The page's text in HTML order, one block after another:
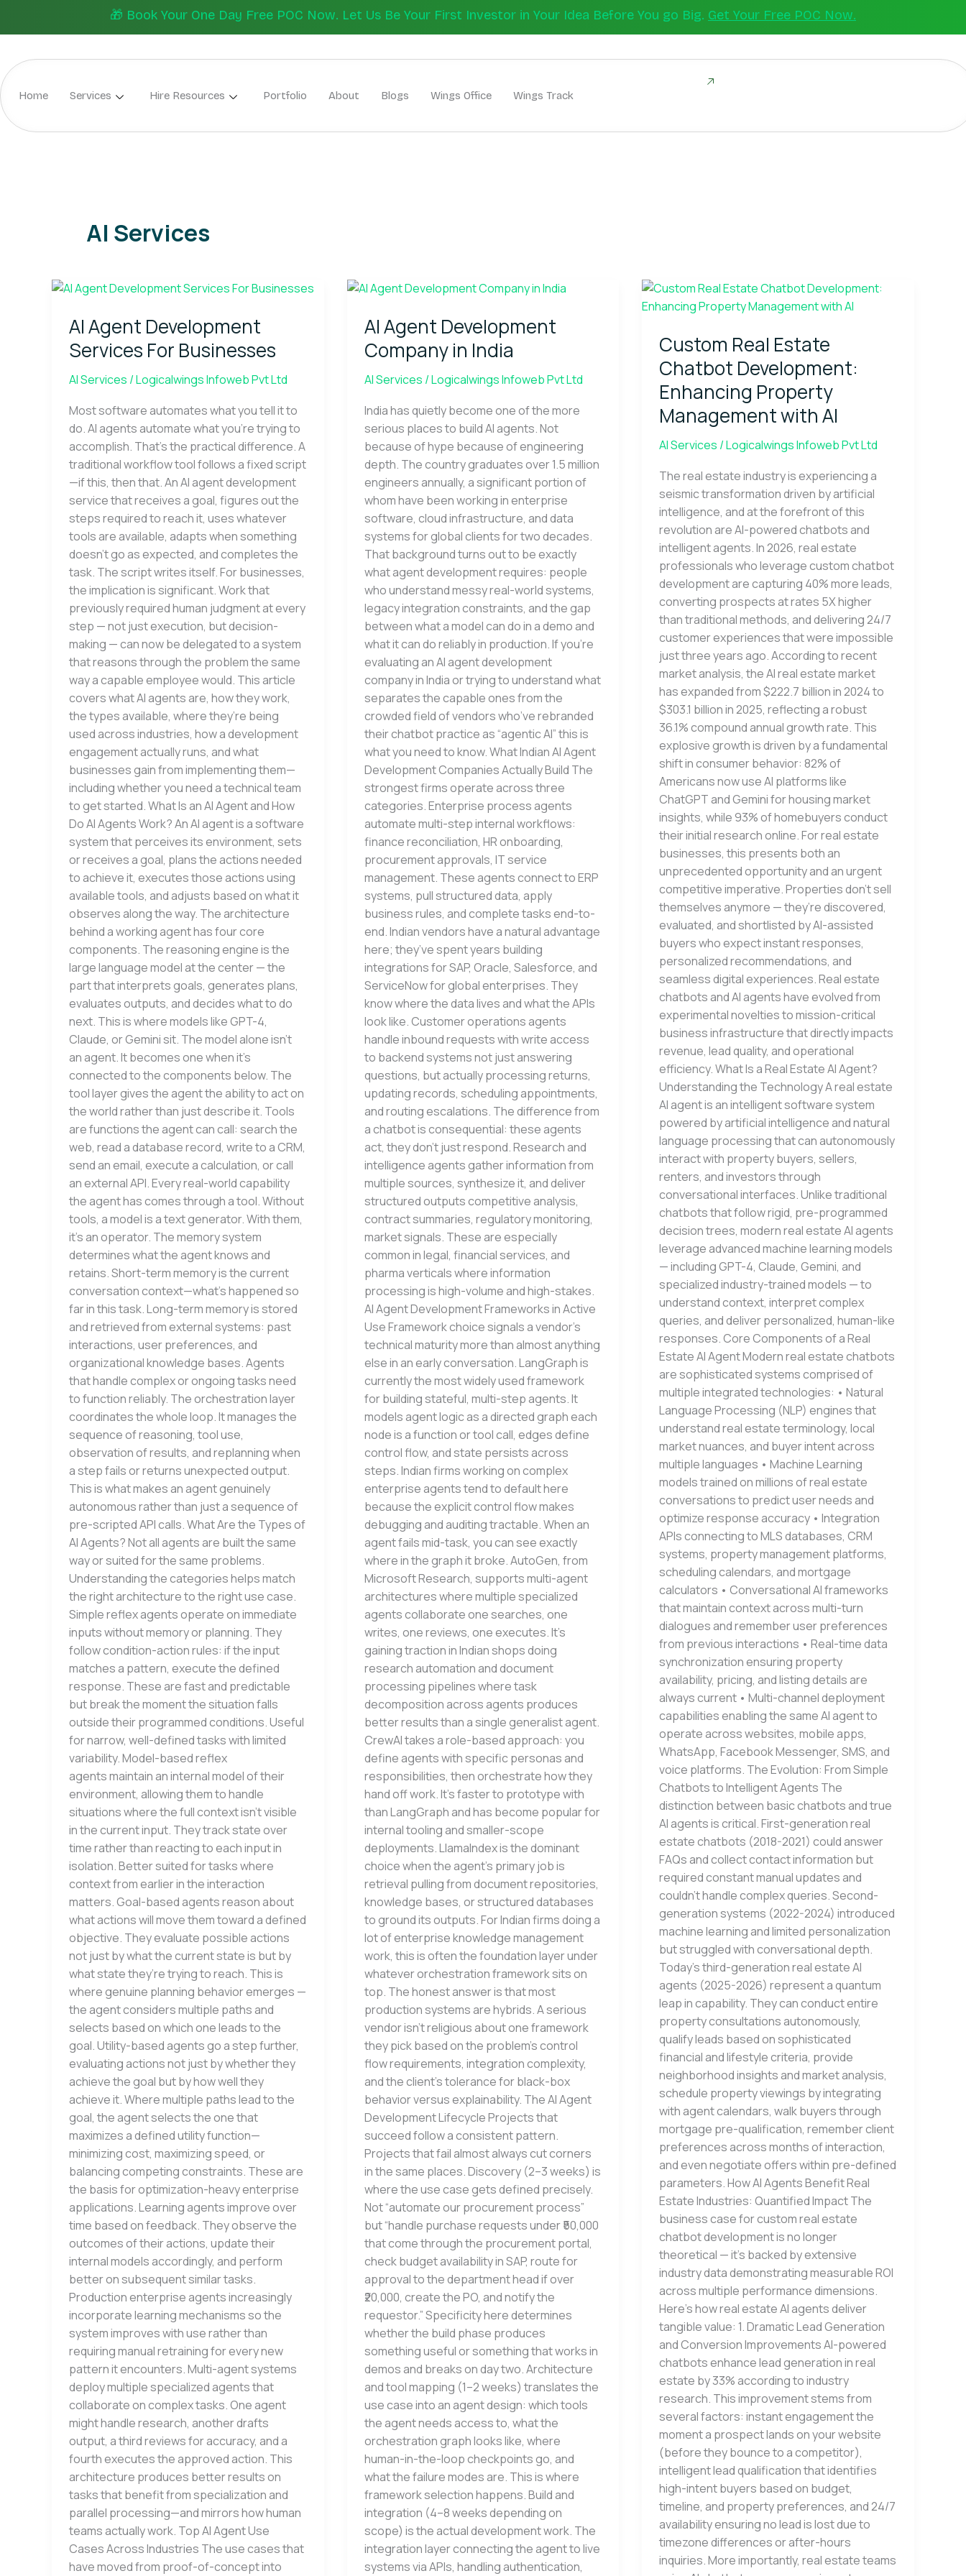
🎁 Book Your One Day Free POC Now. Let Us Be Your First Investor in Your Idea Before You go Big. Get Your Free POC Now.
Home Services Hire Resources Portfolio About Blogs Wings Office Wings Track
AI Services
AI Agent Development
Services For Businesses
AI Services /Logicalwings Infoweb Pvt Ltd
Most software automates what you tell it to
do. AI agents automate what you’re trying to
accomplish. That’s the practical difference. A
traditional workflow tool follows a fixed script
—if this, then that. An AI agent development
service that receives a goal, figures out the
steps required to reach it, uses whatever
tools are available, adapts when something
doesn’t go as expected, and completes the
task. The script writes itself. For businesses,
the implication is significant. Work that
previously required human judgment at every
step — not just execution, but decision-
making — can now be delegated to a system
that reasons through the problem the same
way a capable employee would. This article
covers what AI agents are, how they work,
the types available, where they’re being
used across industries, how a development
engagement actually runs, and what
businesses gain from implementing them—
including whether you need a technical team
to get started. What Is an AI Agent and How
Do AI Agents Work? An AI agent is a software
system that perceives its environment, sets
or receives a goal, plans the actions needed
to achieve it, executes those actions using
available tools, and adjusts based on what it
observes along the way. The architecture
behind a working agent has four core
components. The reasoning engine is the
large language model at the center — the
part that interprets goals, generates plans,
evaluates outputs, and decides what to do
next. This is where models like GPT-4,
Claude, or Gemini sit. The model alone isn’t
an agent. It becomes one when it’s
connected to the components below. The
tool layer gives the agent the ability to act on
the world rather than just describe it. Tools
are functions the agent can call: search the
web, read a database record, write to a CRM,
send an email, execute a calculation, or call
an external API. Every real-world capability
the agent has comes through a tool. Without
tools, a model is a text generator. With them,
it’s an operator. The memory system
determines what the agent knows and
retains. Short-term memory is the current
conversation context—what’s happened so
far in this task. Long-term memory is stored
and retrieved from external systems: past
interactions, user preferences, and
organizational knowledge bases. Agents
that handle complex or ongoing tasks need
to function reliably. The orchestration layer
coordinates the whole loop. It manages the
sequence of reasoning, tool use,
observation of results, and replanning when
a step fails or returns unexpected output.
This is what makes an agent genuinely
autonomous rather than just a sequence of
pre-scripted API calls. What Are the Types of
AI Agents? Not all agents are built the same
way or suited for the same problems.
Understanding the categories helps match
the right architecture to the right use case.
Simple reflex agents operate on immediate
inputs without memory or planning. They
follow condition-action rules: if the input
matches a pattern, execute the defined
response. These are fast and predictable
but break the moment the situation falls
outside their programmed conditions. Useful
for narrow, well-defined tasks with limited
variability. Model-based reflex
agents maintain an internal model of their
environment, allowing them to handle
situations where the full context isn’t visible
in the current input. They track state over
time rather than reacting to each input in
isolation. Better suited for tasks where
context from earlier in the interaction
matters. Goal-based agents reason about
what actions will move them toward a defined
objective. They evaluate possible actions
not just by what the current state is but by
what state they’re trying to reach. This is
where genuine planning behavior emerges —
the agent considers multiple paths and
selects based on which one leads to the
goal. Utility-based agents go a step further,
evaluating actions not just by whether they
achieve the goal but by how well they
achieve it. Where multiple paths lead to the
goal, the agent selects the one that
maximizes a defined utility function—
minimizing cost, maximizing speed, or
balancing competing constraints. These are
the basis for optimization-heavy enterprise
applications. Learning agents improve over
time based on feedback. They observe the
outcomes of their actions, update their
internal models accordingly, and perform
better on subsequent similar tasks.
Production enterprise agents increasingly
incorporate learning mechanisms so the
system improves with use rather than
requiring manual retraining for every new
pattern it encounters. Multi-agent systems
deploy multiple specialized agents that
collaborate on complex tasks. One agent
might handle research, another drafts
output, a third reviews for accuracy, and a
fourth executes the approved action. This
architecture produces better results on
tasks that benefit from specialization and
parallel processing—and mirrors how human
teams actually work. Top AI Agent Use
Cases Across Industries The use cases that
have moved from proof-of-concept into
AI
Development
Services
For
Businesses
AI Agent Development
Company in India
AI Services /Logicalwings Infoweb Pvt Ltd
India has quietly become one of the more
serious places to build AI agents. Not
because of hype because of engineering
depth. The country graduates over 1.5 million
engineers annually, a significant portion of
whom have been working in enterprise
software, cloud infrastructure, and data
systems for global clients for two decades.
That background turns out to be exactly
what agent development requires: people
who understand messy real-world systems,
legacy integration constraints, and the gap
between what a model can do in a demo and
what it can do reliably in production. If you’re
evaluating an AI agent development
company in India or trying to understand what
separates the capable ones from the
crowded field of vendors who’ve rebranded
their chatbot practice as “agentic AI” this is
what you need to know. What Indian AI Agent
Development Companies Actually Build The
strongest firms operate across three
categories. Enterprise process agents
automate multi-step internal workflows:
finance reconciliation, HR onboarding,
procurement approvals, IT service
management. These agents connect to ERP
systems, pull structured data, apply
business rules, and complete tasks end-to-
end. Indian vendors have a natural advantage
here; they’ve spent years building
integrations for SAP, Oracle, Salesforce, and
ServiceNow for global enterprises. They
know where the data lives and what the APIs
look like. Customer operations agents
handle inbound requests with write access
to backend systems not just answering
questions, but actually processing returns,
updating records, scheduling appointments,
and routing escalations. The difference from
a chatbot is consequential: these agents
act, they don’t just respond. Research and
intelligence agents gather information from
multiple sources, synthesize it, and deliver
structured outputs competitive analysis,
contract summaries, regulatory monitoring,
market signals. These are especially
common in legal, financial services, and
pharma verticals where information
processing is high-volume and high-stakes.
AI Agent Development Frameworks in Active
Use Framework choice signals a vendor’s
technical maturity more than almost anything
else in an early conversation. LangGraph is
currently the most widely used framework
for building stateful, multi-step agents. It
models agent logic as a directed graph each
node is a function or tool call, edges define
control flow, and state persists across
steps. Indian firms working on complex
enterprise agents tend to default here
because the explicit control flow makes
debugging and auditing tractable. When an
agent fails mid-task, you can see exactly
where in the graph it broke. AutoGen, from
Microsoft Research, supports multi-agent
architectures where multiple specialized
agents collaborate one searches, one
writes, one reviews, one executes. It’s
gaining traction in Indian shops doing
research automation and document
processing pipelines where task
decomposition across agents produces
better results than a single generalist agent.
CrewAI takes a role-based approach: you
define agents with specific personas and
responsibilities, then orchestrate how they
hand off work. It’s faster to prototype with
than LangGraph and has become popular for
internal tooling and smaller-scope
deployments. LlamaIndex is the dominant
choice when the agent’s primary job is
retrieval pulling from document repositories,
knowledge bases, or structured databases
to ground its outputs. For Indian firms doing a
lot of enterprise knowledge management
work, this is often the foundation layer under
whatever orchestration framework sits on
top. The honest answer is that most
production systems are hybrids. A serious
vendor isn’t religious about one framework
they pick based on the problem’s control
flow requirements, integration complexity,
and the client’s tolerance for black-box
behavior versus explainability. The AI Agent
Development Lifecycle Projects that
succeed follow a consistent pattern.
Projects that fail almost always cut corners
in the same places. Discovery (2–3 weeks) is
where the use case gets defined precisely.
Not “automate our procurement process”
but “handle purchase requests under ₹50,000
that come through the procurement portal,
check budget availability in SAP, route for
approval to the department head if over
₹20,000, create the PO, and notify the
requestor.” Specificity here determines
whether the build phase produces
something useful or something that works in
demos and breaks on day two. Architecture
and tool mapping (1–2 weeks) translates the
use case into an agent design: which tools
the agent needs access to, what the
orchestration graph looks like, where
human-in-the-loop checkpoints go, and
what the failure modes are. This is where
framework selection happens. Build and
integration (4–8 weeks depending on
scope) is the actual development work. The
integration layer connecting the agent to live
systems via APIs, handling authentication,
AI
Development
Company
in
India
Custom Real Estate
Chatbot Development:
Enhancing Property
Management with AI
AI Services /Logicalwings Infoweb Pvt Ltd
The real estate industry is experiencing a
seismic transformation driven by artificial
intelligence, and at the forefront of this
revolution are AI-powered chatbots and
intelligent agents. In 2026, real estate
professionals who leverage custom chatbot
development are capturing 40% more leads,
converting prospects at rates 5X higher
than traditional methods, and delivering 24/7
customer experiences that were impossible
just three years ago. According to recent
market analysis, the AI real estate market
has expanded from $222.7 billion in 2024 to
$303.1 billion in 2025, reflecting a robust
36.1% compound annual growth rate. This
explosive growth is driven by a fundamental
shift in consumer behavior: 82% of
Americans now use AI platforms like
ChatGPT and Gemini for housing market
insights, while 93% of homebuyers conduct
their initial research online. For real estate
businesses, this presents both an
unprecedented opportunity and an urgent
competitive imperative. Properties don’t sell
themselves anymore — they’re discovered,
evaluated, and shortlisted by AI-assisted
buyers who expect instant responses,
personalized recommendations, and
seamless digital experiences. Real estate
chatbots and AI agents have evolved from
experimental novelties to mission-critical
business infrastructure that directly impacts
revenue, lead quality, and operational
efficiency. What Is a Real Estate AI Agent?
Understanding the Technology A real estate
AI agent is an intelligent software system
powered by artificial intelligence and natural
language processing that can autonomously
interact with property buyers, sellers,
renters, and investors through
conversational interfaces. Unlike traditional
chatbots that follow rigid, pre-programmed
decision trees, modern real estate AI agents
leverage advanced machine learning models
— including GPT-4, Claude, Gemini, and
specialized industry-trained models — to
understand context, interpret complex
queries, and deliver personalized, human-like
responses. Core Components of a Real
Estate AI Agent Modern real estate chatbots
are sophisticated systems comprised of
multiple integrated technologies: • Natural
Language Processing (NLP) engines that
understand real estate terminology, local
market nuances, and buyer intent across
multiple languages • Machine Learning
models trained on millions of real estate
conversations to predict user needs and
optimize response accuracy • Integration
APIs connecting to MLS databases, CRM
systems, property management platforms,
scheduling calendars, and mortgage
calculators • Conversational AI frameworks
that maintain context across multi-turn
dialogues and remember user preferences
from previous interactions • Real-time data
synchronization ensuring property
availability, pricing, and listing details are
always current • Multi-channel deployment
capabilities enabling the same AI agent to
operate across websites, mobile apps,
WhatsApp, Facebook Messenger, SMS, and
voice platforms. The Evolution: From Simple
Chatbots to Intelligent Agents The
distinction between basic chatbots and true
AI agents is critical. First-generation real
estate chatbots (2018-2021) could answer
FAQs and collect contact information but
required constant manual updates and
couldn’t handle complex queries. Second-
generation systems (2022-2024) introduced
machine learning and limited personalization
but struggled with conversational depth.
Today’s third-generation real estate AI
agents (2025-2026) represent a quantum
leap in capability. They can conduct entire
property consultations autonomously,
qualify leads based on sophisticated
financial and lifestyle criteria, provide
neighborhood insights and market analysis,
schedule property viewings by integrating
with agent calendars, walk buyers through
mortgage pre-qualification, remember client
preferences across months of interaction,
and even negotiate offers within pre-defined
parameters. How AI Agents Benefit Real
Estate Industries: Quantified Impact The
business case for custom real estate
chatbot development is no longer
theoretical — it’s backed by extensive
industry data demonstrating measurable ROI
across multiple performance dimensions.
Here’s how real estate AI agents deliver
tangible value: 1. Dramatic Lead Generation
and Conversion Improvements AI-powered
chatbots enhance lead generation in real
estate by 33% according to industry
research. This improvement stems from
several factors: instant engagement the
moment a prospect lands on your website
(before they bounce to a competitor),
intelligent lead qualification that identifies
high-intent buyers based on budget,
timeline, and property preferences, and 24/7
availability ensuring no lead is lost due to
timezone differences or after-hours
inquiries. More importantly, real estate teams
Custom
Real
Chatbot
Development:
Enhancing
Property
Management
AI